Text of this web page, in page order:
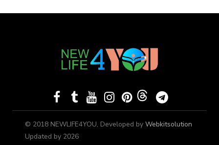
© 2018 NEWLIFE4YOU, Developed by Webkitsolution
Updated by 2026